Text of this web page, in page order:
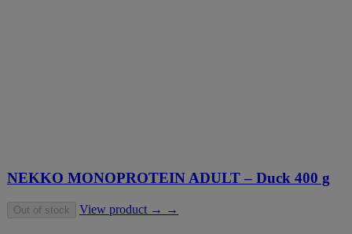
NEKKO MONOPROTEIN ADULT – Duck 400 g
Out of stock View product → →